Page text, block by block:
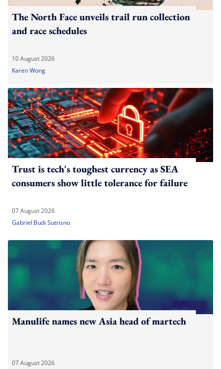
The North Face unveils trail run collection
and race schedules
10 August 2026
Karen Wong
Trust is tech's toughest currency as SEA
consumers show little tolerance for failure
07 August 2026
Gabriel Budi Sutrisno
Manulife names new Asia head of martech
07 August 2026